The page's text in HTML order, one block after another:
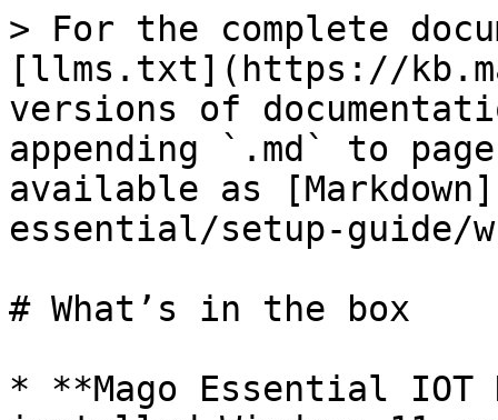
> For the complete
[llms.txt](https://
versions of
appending `.md` to
available as
essential/setup-guide/
# What’s in the box
* **Mago Essential